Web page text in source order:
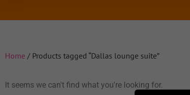
Home / Products tagged “Dallas lounge suite”
It seems we can't find what you're looking for.